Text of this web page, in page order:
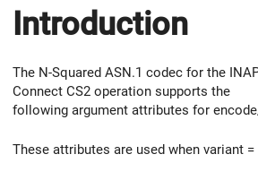
Introduction
The N-Squared ASN.1 codec for the
Connect CS2 operation supports the
following argument attributes for
These attributes are used when variant =